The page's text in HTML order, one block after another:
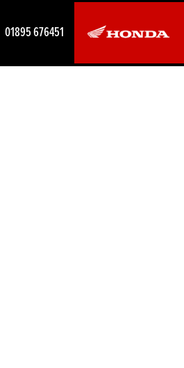
01895 676451